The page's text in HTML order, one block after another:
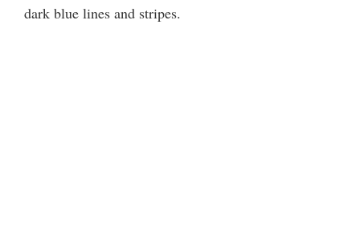
dark blue lines and stripes.